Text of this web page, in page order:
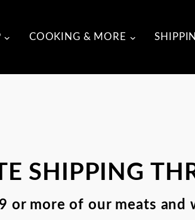
COOKING & MORE
SHIPPING
or more of our meats